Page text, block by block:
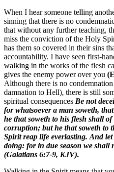
When I hear someone telling
sinning that there is no
that without any further teaching,
miss the conviction of the Holy
has them so covered in their sins
accountability. I have seen first-
walking in the works of the flesh
gives the enemy power over you
Although there is no
damnation to Hell), there is still
spiritual consequences Be not
for whatsoever a man soweth,
he that soweth to his flesh shall
corruption; but he that soweth to
Spirit reap life everlasting. And let
doing: for in due season we shall
(Galatians 6:7-9, KJV).